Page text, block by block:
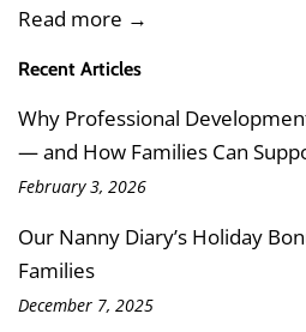
Read more →
Recent Articles
Why Professional
— and How Families Can
February 3, 2026
Our Nanny Diary’s Holiday
Families
December 7, 2025